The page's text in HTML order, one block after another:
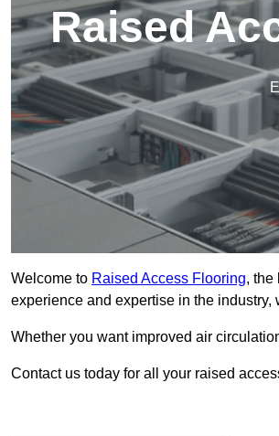
Raised
Welcome to Raised Access Flooring, the
experience and expertise in the
Whether you want improved air
Contact us today for all your raised